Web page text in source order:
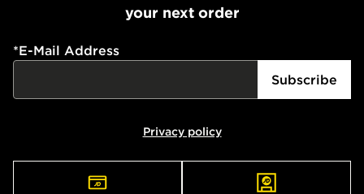
your next order
*E-Mail Address
Subscribe
Privacy policy